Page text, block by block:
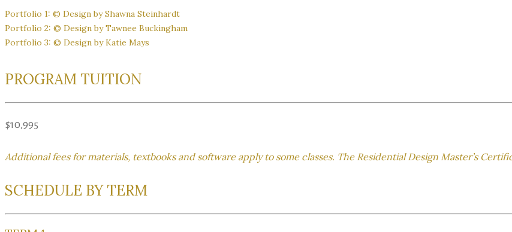
Portfolio 1: © Design by Shawna Steinhardt
Portfolio 2: © Design by Tawnee Buckingham
Portfolio 3: © Design by Katie Mays
PROGRAM TUITION
$10,995
Additional fees for materials, textbooks and software apply to some classes. The Residential Design Master’s
SCHEDULE BY TERM